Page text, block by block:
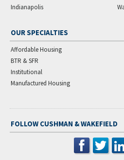
Indianapolis
OUR SPECIALTIES
Affordable Housing
BTR & SFR
Institutional
Manufactured Housing
FOLLOW CUSHMAN & WAKEFIELD